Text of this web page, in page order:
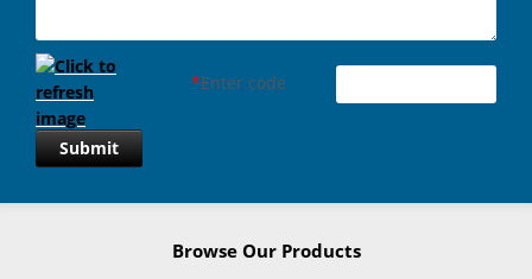
*Enter code
Submit
Browse Our Products